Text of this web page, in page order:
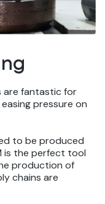
are fantastic for
pressure on
to be produced
is the perfect tool
production of
chains are